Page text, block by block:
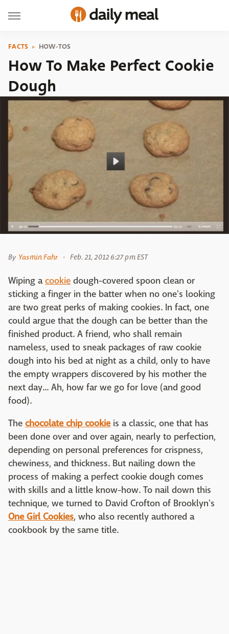
FACTS HOW-TOS
How To Make Perfect Cookie
Dough
By Yasmin Fahr Feb. 21, 2012 6:27 pm EST
Wiping acookie dough-covered spoon clean or
sticking a finger in the batter when no one's looking
are two great perks of making cookies. In fact, one
could argue that the dough can be better than the
finished product. A friend, who shall remain
nameless, used to sneak packages of raw cookie
dough into his bed at night as a child, only to have
the empty wrappers discovered by his mother the
next day... Ah, how far we go for love (and good
food).
The chocolate chip cookieis a classic, one that has
been done over and over again, nearly to perfection,
depending on personal preferences for crispness,
chewiness, and thickness. But nailing down the
process of making a perfect cookie dough comes
with skills and a little know-how. To nail down this
technique, we turned to David Crofton of Brooklyn's
One Girl Cookies, who also recently authored a
cookbook by the same title.